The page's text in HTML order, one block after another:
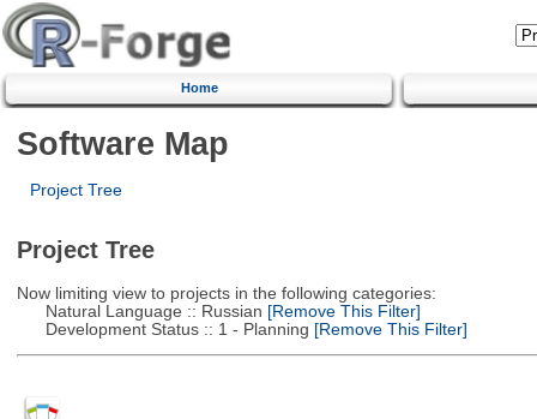
Home
Software Map
Project Tree
Project Tree
Now limiting view to projects in the following categories:
Natural Language :: Russian [Remove This Filter]
Development Status :: 1 - Planning [Remove This Filter]